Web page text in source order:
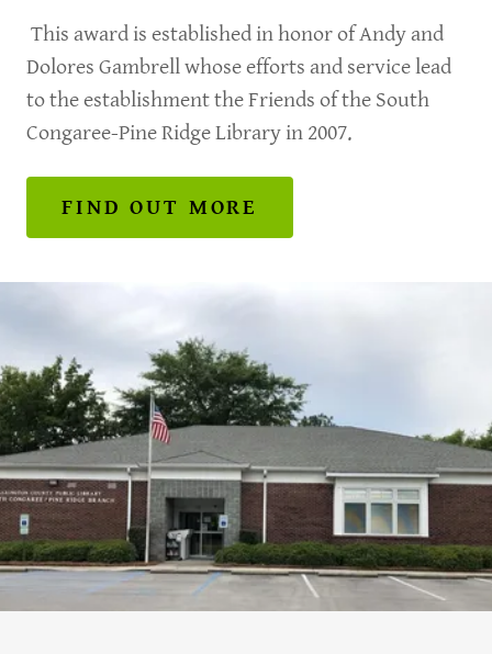
This award is established in honor of Andy and
Dolores Gambrell whose efforts and service lead
to the establishment the Friends of the South
Congaree-Pine Ridge Library in 2007.
FIND OUT MORE